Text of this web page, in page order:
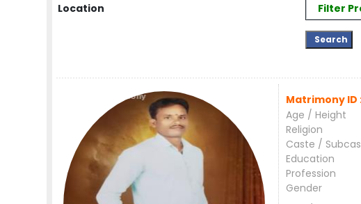
Location Filter
Matrimony ID
Age / Height
Religion
Caste /
Education
Profession
Gender